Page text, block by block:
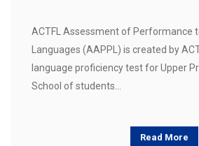
ACTFL Assessment of Performance
Languages (AAPPL) is created by
language proficiency test for Upper
School of students…
Read More